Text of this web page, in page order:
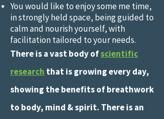
You would like to enjoy some me time,
in strongly held space, being guided to
calm and nourish yourself, with
facilitation tailored to your needs.
There is a vast body ofscientific
research that is growing every day,
showing the benefits of breathwork
to body, mind & spirit. There is an